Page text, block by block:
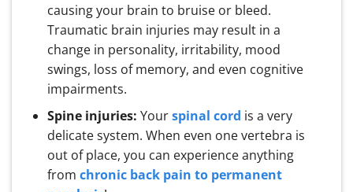
causing your brain to bruise or bleed.
Traumatic brain injuries may result in a
change in personality, irritability, mood
swings, loss of memory, and even cognitive
impairments.
Spine injuries: Yourspinal cord is a very
delicate system. When even one vertebra is
out of place, you can experience anything
from chronic back pain to permanent